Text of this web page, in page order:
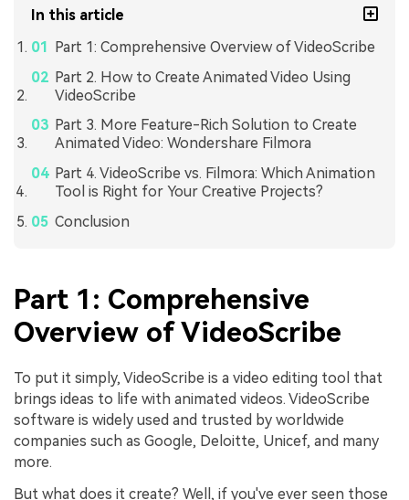
In this article
Part 1: Comprehensive Overview of VideoScribe
Part 2. How to Create Animated Video Using
VideoScribe
Part 3. More Feature-Rich Solution to Create
Animated Video: Wondershare Filmora
Part 4. VideoScribe vs. Filmora: Which Animation
Tool is Right for Your Creative Projects?
Conclusion
Part 1: Comprehensive
Overview of VideoScribe
To put it simply, VideoScribe is a video editing tool that
brings ideas to life with animated videos. VideoScribe
software is widely used and trusted by worldwide
companies such as Google, Deloitte, Unicef, and many
more.
But what does it create? Well, if you've ever seen those